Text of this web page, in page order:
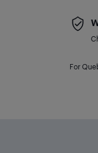
For